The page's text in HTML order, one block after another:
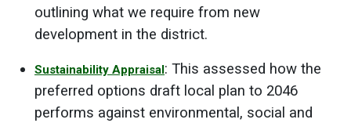
outlining what we require from new
development in the district.
Sustainability Appraisal: This assessed how the
preferred options draft local plan to 2046
performs against environmental, social and